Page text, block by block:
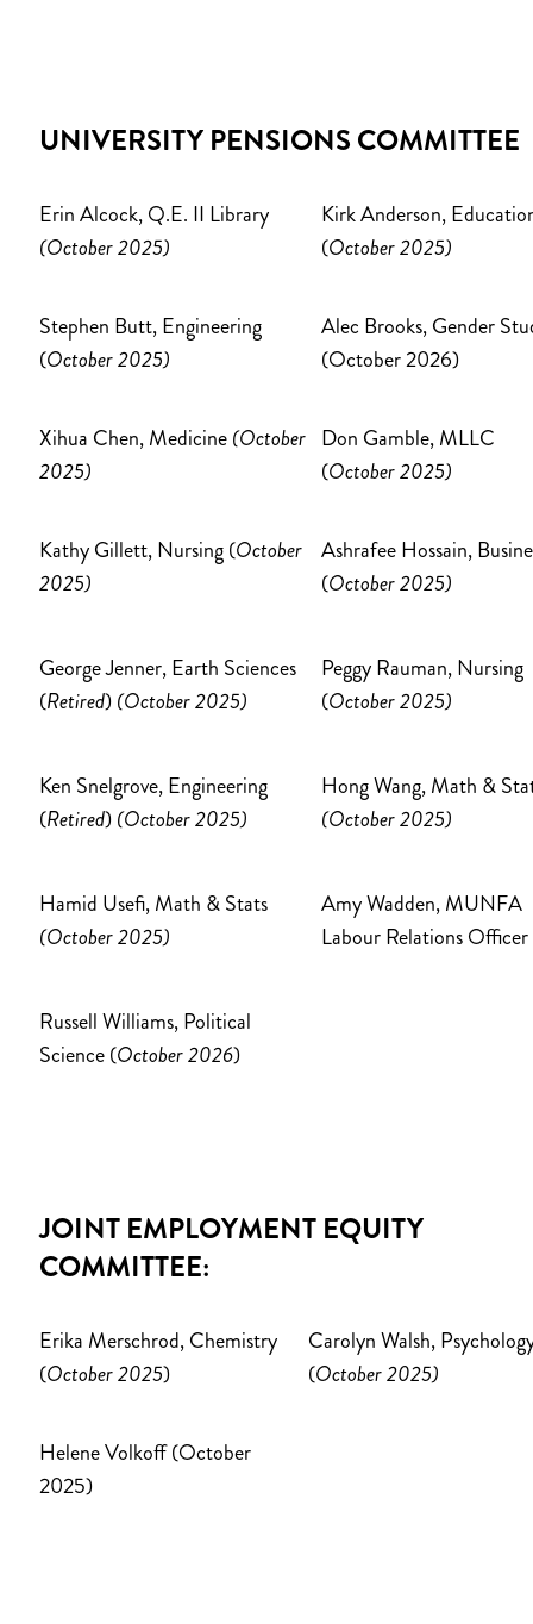
UNIVERSITY PENSIONS COMMITTEE
Erin Alcock, Q.E. II Library
(October 2025)
Kirk Anderson,
(October 2025)
Stephen Butt, Engineering
(October 2025)
Alec Brooks, Gender
(October 2026)
Xihua Chen, Medicine(October
2025)
Don Gamble, MLLC
(October 2025)
Kathy Gillett, Nursing (October
2025)
Ashrafee Hossain,
(October 2025)
George Jenner, Earth Sciences
(Retired)(October 2025)
Peggy Rauman, Nursing
(October 2025)
Ken Snelgrove, Engineering
(Retired)(October 2025)
Hong Wang, Math &
(October 2025)
Hamid Usefi, Math & Stats
(October 2025)
Amy Wadden, MUNFA
Labour Relations Officer
Russell Williams, Political
Science (October 2026)
JOINT EMPLOYMENT EQUITY
COMMITTEE:
Erika Merschrod, Chemistry
(October 2025)
Carolyn Walsh,
(October 2025)
Helene Volkoff (October
2025)